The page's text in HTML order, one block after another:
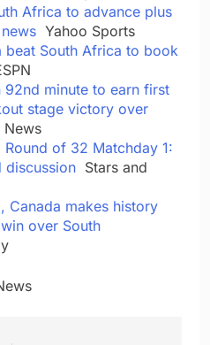
Africa to advance plus
Yahoo Sports
beat South Africa to book
92nd minute to earn first
stage victory over
News
of 32 Matchday 1:
discussion Stars and
Canada makes history
over South